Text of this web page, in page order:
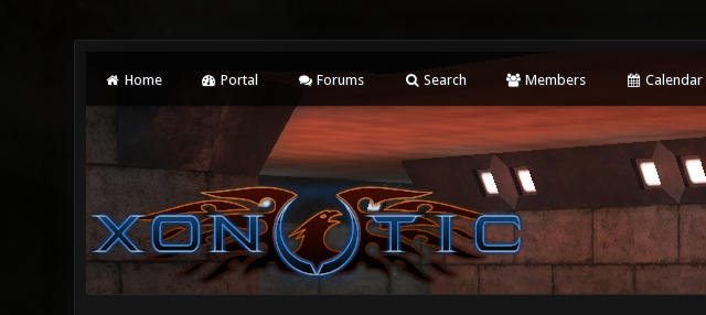
Home Portal Forums Search Members Calendar